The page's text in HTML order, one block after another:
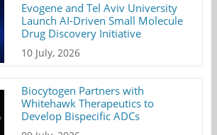
Evogene and Tel Aviv University
Launch AI-Driven Small Molecule
Drug Discovery Initiative
10 July, 2026
Biocytogen Partners with
Whitehawk Therapeutics to
Develop Bispecific ADCs